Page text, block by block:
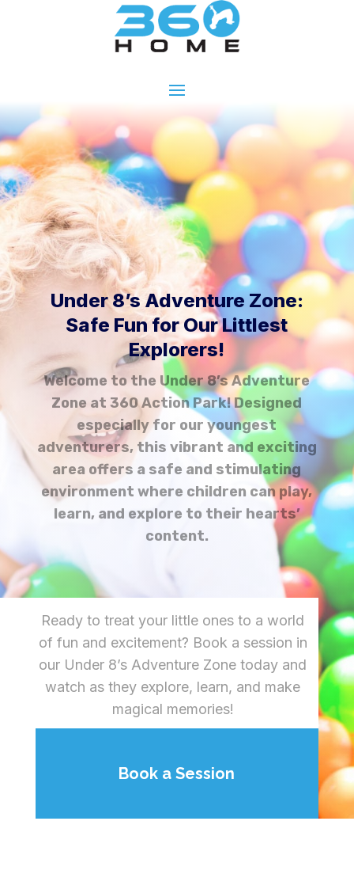
Under 8’s Adventure Zone:
Safe Fun for Our Littlest
Explorers!
Welcome to the Under 8’s Adventure
Zone at 360 Action Park! Designed
especially for our youngest
adventurers, this vibrant and exciting
area offers a safe and stimulating
environment where children can play,
learn, and explore to their hearts’
content.
Ready to treat your little ones to a world
of fun and excitement? Book a session in
our Under 8’s Adventure Zone today and
watch as they explore, learn, and make
magical memories!
Book a Session